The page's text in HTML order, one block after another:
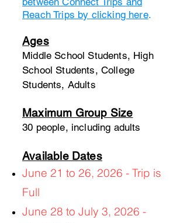
Reach Trips by clicking here.
Ages
Middle School Students, High
School Students, College
Students, Adults
Maximum Group Size
30 people, including adults
Available Dates
June 21 to 26, 2026 - Trip is
Full
June 28 to July 3, 2026 -